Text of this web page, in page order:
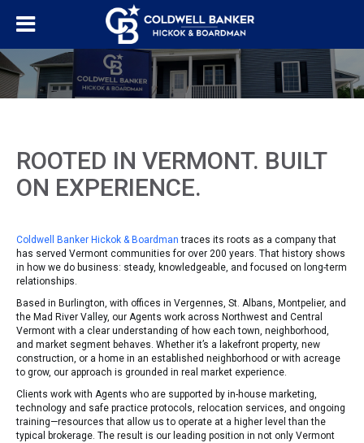
ROOTED IN VERMONT. BUILT
ON EXPERIENCE.
Coldwell Banker Hickok & Boardman traces its roots as a company that
has served Vermont communities for over 200 years. That history shows
in how we do business: steady, knowledgeable, and focused on long-term
relationships.
Based in Burlington, with offices in Vergennes, St. Albans, Montpelier, and
the Mad River Valley, our Agents work across Northwest and Central
Vermont with a clear understanding of how each town, neighborhood,
and market segment behaves. Whether it’s a lakefront property, new
construction, or a home in an established neighborhood or with acreage
to grow, our approach is grounded in real market experience.
Clients work with Agents who are supported by in-house marketing,
technology and safe practice protocols, relocation services, and ongoing
training—resources that allow us to operate at a higher level than the
typical brokerage. The result is our leading position in not only Vermont